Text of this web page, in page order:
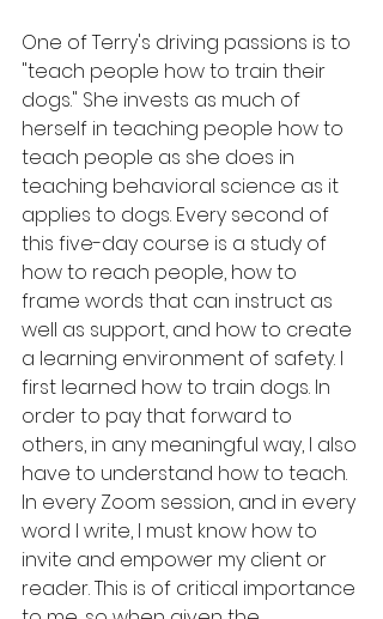
One of Terry's driving passions is to
"teach people how to train their
dogs." She invests as much of
herself in teaching people how to
teach people as she does in
teaching behavioral science as it
applies to dogs. Every second of
this five-day course is a study of
how to reach people, how to
frame words that can instruct as
well as support, and how to create
a learning environment of safety. I
first learned how to train dogs. In
order to pay that forward to
others, in any meaningful way, I also
have to understand how to teach.
In every Zoom session, and in every
word I write, I must know how to
invite and empower my client or
reader. This is of critical importance